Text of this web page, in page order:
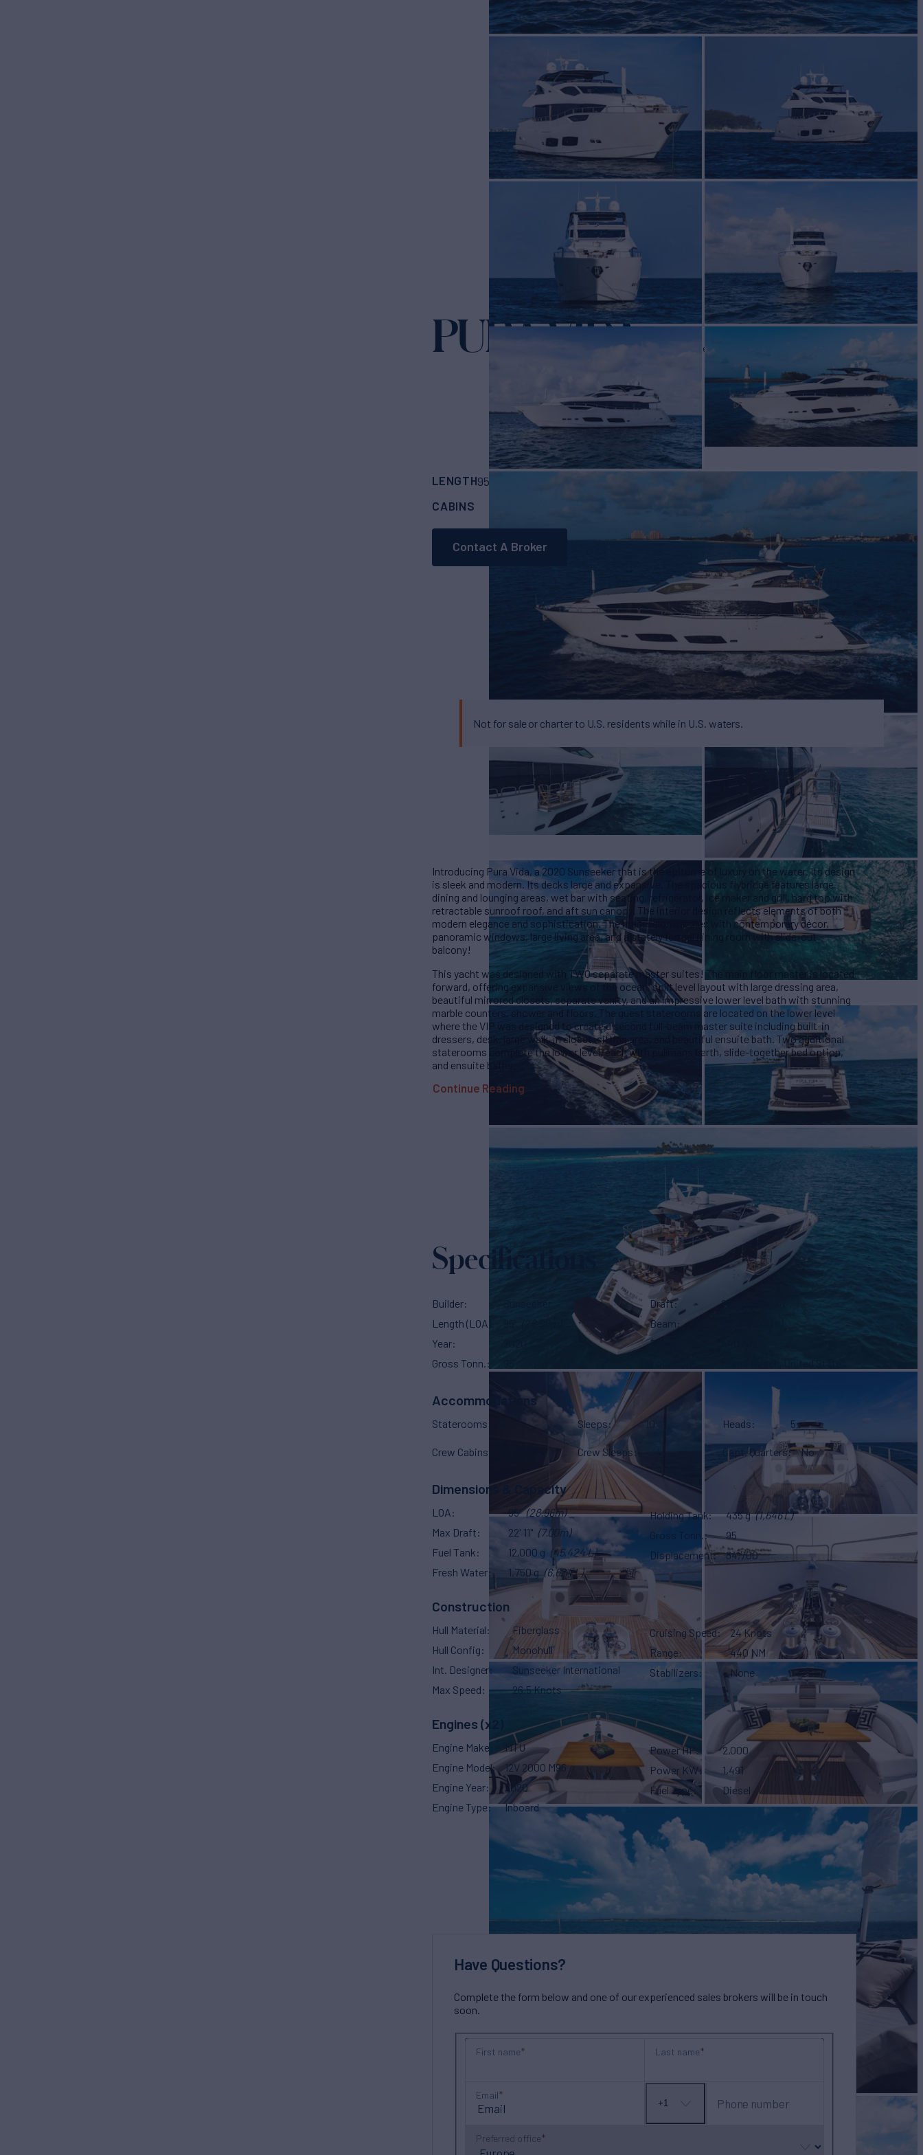
PURA VIDA Yacht for Sale
LENGTH95'
CABINS
Contact A Broker
Not for sale or charter to U.S. residents while in U.S. waters.
Introducing Pura Vida, a 2020 Sunseeker that is the epitome of luxury on the water. Its design
is sleek and modern. Its decks large and expansive. The spacious flybridge features large
dining and lounging areas, wet bar with seating, refrigerator, ice maker and grill, hard top with
retractable sunroof roof, and aft sun canopy. The interior design reflects elements of both
modern elegance and sophistication. The main salon dazzles with contemporary décor,
panoramic windows, large living area, and a stately formal dining room with slide-out
balcony!
This yacht was designed with TWO separate master suites! The main floor master is located
forward, offering expansive views of the ocean, split level layout with large dressing area,
beautiful mirrored closets, separate vanity, and an impressive lower level bath with stunning
marble counters, shower and floors. The guest staterooms are located on the lower level
where the VIP was designed to create a second full-beam master suite including built-in
dressers, desk, large walk-in closet, sitting area, and beautiful ensuite bath. Two additional
staterooms complete the lower level, each with pullmans berth, slide-together bed option,
and ensuite baths.
Continue Reading
Specifications
Builder
Length (LOA)
Year
Gross Tonn.
Draft 22' 11"
Beam
Range
Accommodations
Staterooms Sleeps 10 Heads 5
Crew Cabins Crew Sleeps Capt. Quarters No
Dimensions & Capacity
LOA 95' (28.96m)
Max Draft
22' 11" (7.00m)
Fuel Tank
12,000 g (45,424 L)
Fresh Water
1,750 g (6,624 L)
Holding Tank 435 g (1,646 L)
Gross Tonn.
95
Displacement
84,700
Construction
Hull Material
Fiberglass
Hull Config
Monohull
Int. Designer
Sunseeker International
Max Speed
26.5 Knots
Cruising Speed
24 Knots
Range
440 NM
Stabilizers
None
Engines (x2)
Engine Make
MTU
Engine Model
12V 2000 M96
Engine Year
2020
Engine Type
Inboard
Power HP
2,000
Power KW
1,491
Fuel Type
Diesel
Have Questions?
Complete the form below and one of our experienced sales brokers will be in touch
soon.
First name Last name
Email
No
+1 Phone number
Preferred office